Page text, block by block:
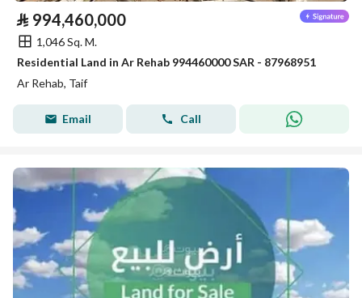
⃁ 994,460,000
1,046 Sq. M.
Residential Land in Ar Rehab 994460000 SAR - 87968951
Ar Rehab, Taif
Email Call